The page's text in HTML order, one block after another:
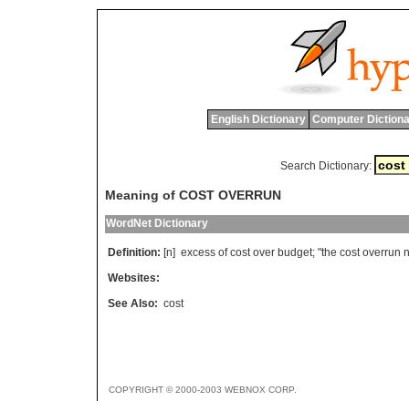
English Dictionary Computer
Search Dictionary:
Meaning of COST OVERRUN
WordNet Dictionary
Definition: [n] excess of cost over budget; "the cost overrun
Websites:
See Also: cost
COPYRIGHT © 2000-2003 WEBNOX CORP.